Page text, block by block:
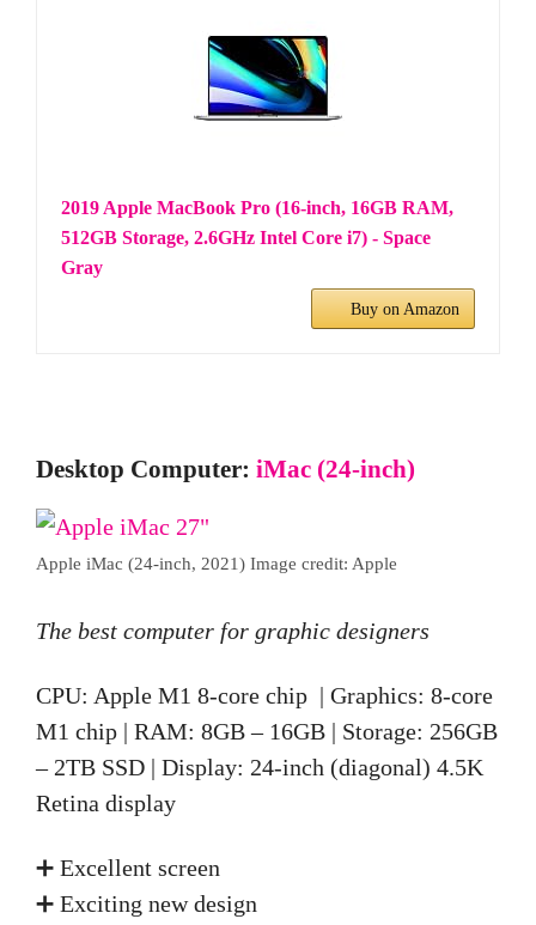
2019 Apple MacBook Pro (16-inch, 16GB RAM,
512GB Storage, 2.6GHz Intel Core i7) - Space
Gray
Buy on Amazon
Desktop Computer: iMac (24-inch)
Apple iMac (24-inch, 2021) Image credit: Apple
The best computer for graphic designers
CPU: Apple M1 8-core chip | Graphics: 8-core
M1 chip | RAM: 8GB – 16GB | Storage: 256GB
– 2TB SSD | Display: 24-inch (diagonal) 4.5K
Retina display
➕ Excellent screen
➕ Exciting new design